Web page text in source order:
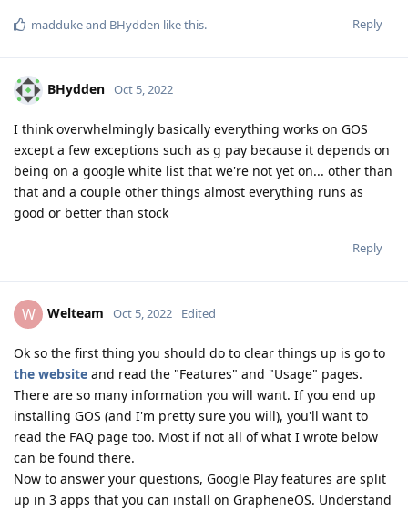
Reply
maddukeand BHydden like this.
BHydden Oct 5, 2022
I think overwhelmingly basically everything works on GOS
except a few exceptions such as g pay because it depends on
being on a google white list that we're not yet on... other than
that and a couple other things almost everything runs as
good or better than stock
Reply
W Welteam Oct 5, 2022 Edited
Ok so the first thing you should do to clear things up is go to
the website and read the "Features" and "Usage" pages.
There are so many information you will want. If you end up
installing GOS (and I'm pretty sure you will), you'll want to
read the FAQ page too. Most if not all of what I wrote below
can be found there.
Now to answer your questions, Google Play features are split
up in 3 apps that you can install on GrapheneOS. Understand